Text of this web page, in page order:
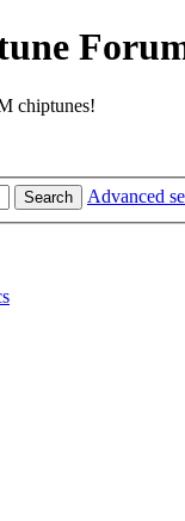
chiptunes!
Search Advanced